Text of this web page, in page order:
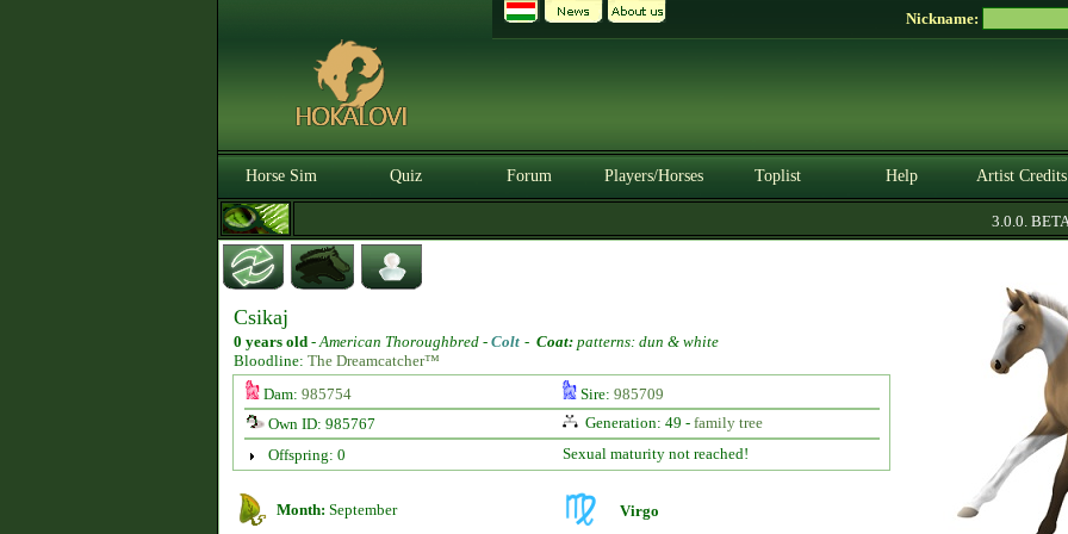
Nickname:
Horse Sim Quiz Forum Players/Horses Toplist Help Artist Credits
3.0.0. BETA
Csikaj
0 years old -American Thoroughbred - Colt - Coat: patterns: dun & white
Bloodline: The Dreamcatcher™
Dam: 985754 Sire: 985709
Own ID: 985767
Generation: 49 - family tree
Offspring: 0
Sexual maturity not reached!
Month: September Virgo